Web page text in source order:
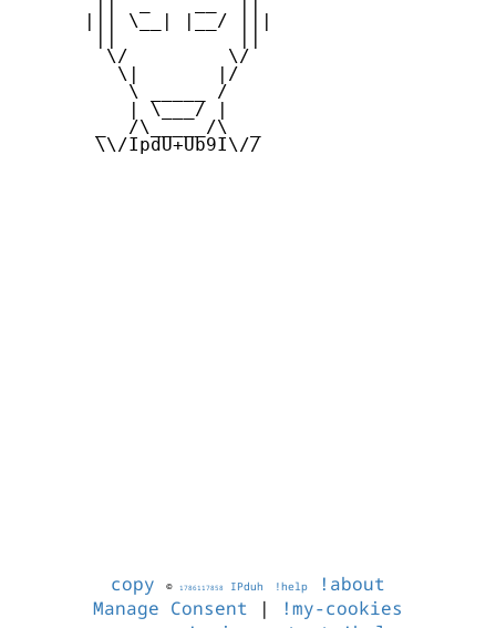
      ||| \__| |__/ |||
        \/         \/
         \|       |/
          \ _____ /
          | \___/ |
       _  /\_____/\  _
       \\/IpdU+Ub9I\//
copy © 1786117858 IPduh !help
!about
Manage Consent |
!my-cookies